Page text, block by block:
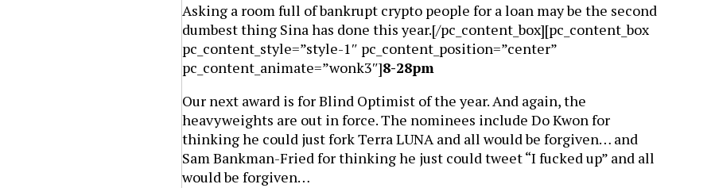
Asking a room full of bankrupt crypto people for a loan may be the second
dumbest thing Sina has done this year.[/pc_content_box][pc_content_box
pc_content_style=”style-1″ pc_content_position=”center”
pc_content_animate=”wonk3″]8-28pm
Our next award is for Blind Optimist of the year. And again, the
heavyweights are out in force. The nominees include Do Kwon for
thinking he could just fork Terra LUNA and all would be forgiven… and
Sam Bankman-Fried for thinking he just could tweet “I fucked up” and all
would be forgiven…